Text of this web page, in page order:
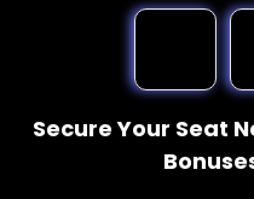
Secure Your Seat